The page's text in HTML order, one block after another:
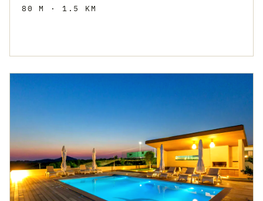
80 M · 1.5 KM